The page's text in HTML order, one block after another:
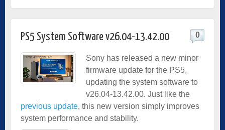
PS5 System Software v26.04-13.42.00 0
Sony has released a new minor
firmware update for the PS5,
updating the system software to
v26.04-13.42.00. Just like the
previous update, this new version simply improves
system performance and stability.